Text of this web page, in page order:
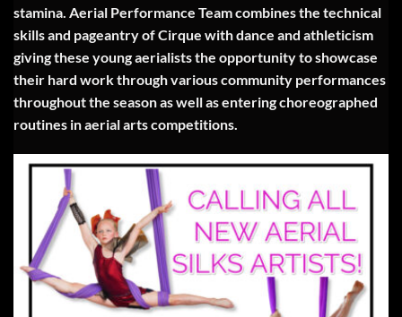
stamina. Aerial Performance Team combines the technical
skills and pageantry of Cirque with dance and athleticism
giving these young aerialists the opportunity to showcase
their hard work through various community performances
throughout the season as well as entering choreographed
routines in aerial arts competitions.